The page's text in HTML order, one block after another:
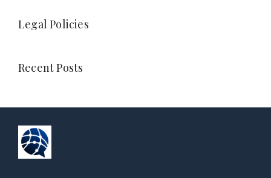
Legal Policies
Recent Posts